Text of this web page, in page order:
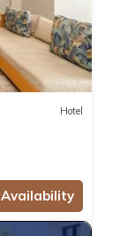
Hotel